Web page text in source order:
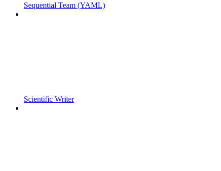
Sequential Team (YAML)
Scientific Writer